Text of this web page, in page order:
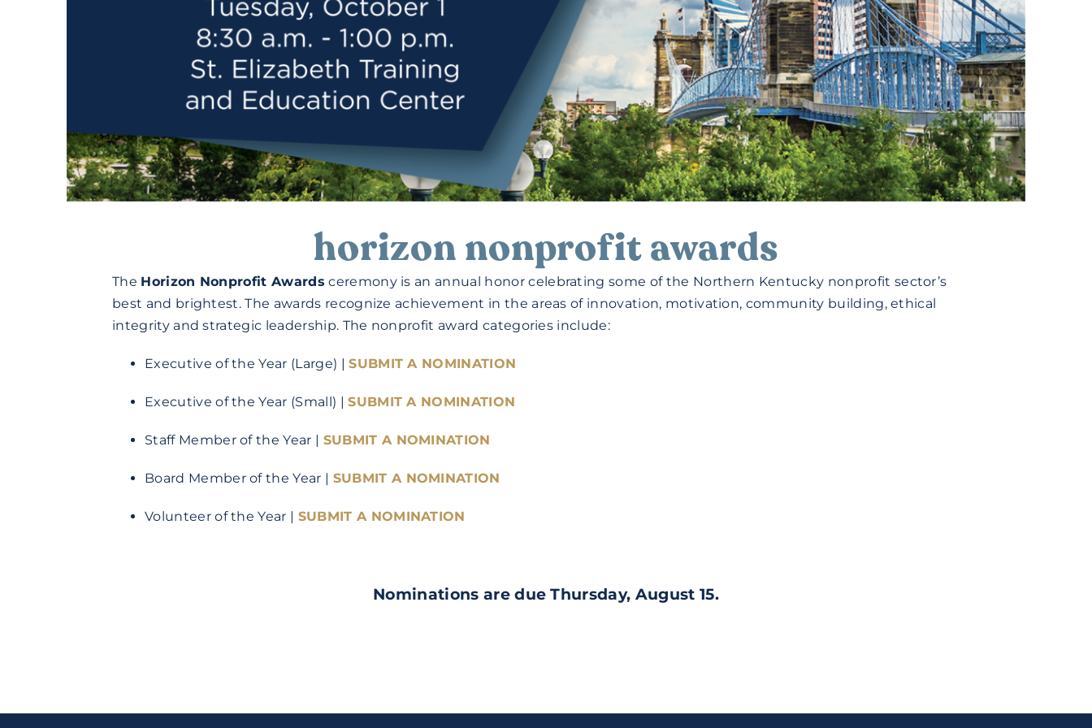
horizon nonprofit awards
The Horizon Nonprofit Awards ceremony is an annual honor celebrating some of the Northern Kentucky nonprofit sector’s
best and brightest. The awards recognize achievement in the areas of innovation, motivation, community building, ethical
integrity and strategic leadership. The nonprofit award categories include:
Executive of the Year (Large) |SUBMIT A NOMINATION
Executive of the Year (Small) |SUBMIT A NOMINATION
Staff Member of the Year | SUBMIT A NOMINATION
Board Member of the Year | SUBMIT A NOMINATION
Volunteer of the Year | SUBMIT A NOMINATION
Nominations are due Thursday, August 15.